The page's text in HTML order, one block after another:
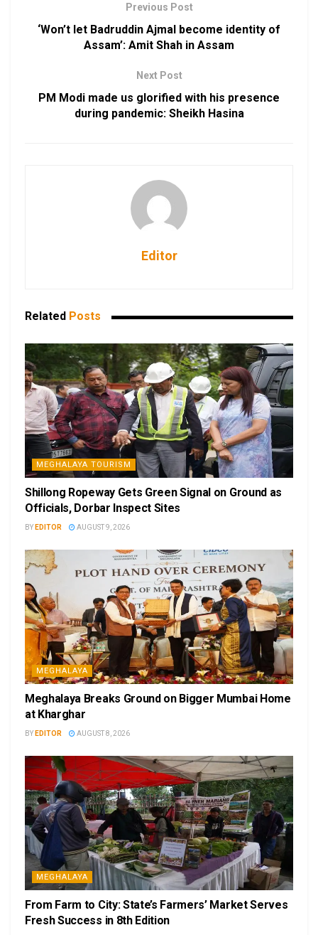
Previous Post
‘Won’t let Badruddin Ajmal become identity of
Assam’: Amit Shah in Assam
Next Post
PM Modi made us glorified with his presence
during pandemic: Sheikh Hasina
Editor
Related Posts
MEGHALAYA TOURISM
Shillong Ropeway Gets Green Signal on Ground as
Officials, Dorbar Inspect Sites
BY EDITOR AUGUST 9, 2026
MEGHALAYA
Meghalaya Breaks Ground on Bigger Mumbai Home
at Kharghar
BY EDITOR AUGUST 8, 2026
MEGHALAYA
From Farm to City: State’s Farmers’ Market Serves
Fresh Success in 8th Edition